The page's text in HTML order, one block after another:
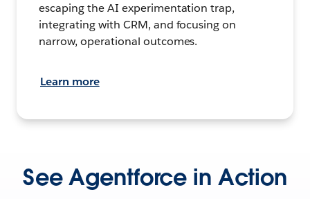
escaping the AI experimentation trap,
integrating with CRM, and focusing on
narrow, operational outcomes.
Learn more
See Agentforce in Action